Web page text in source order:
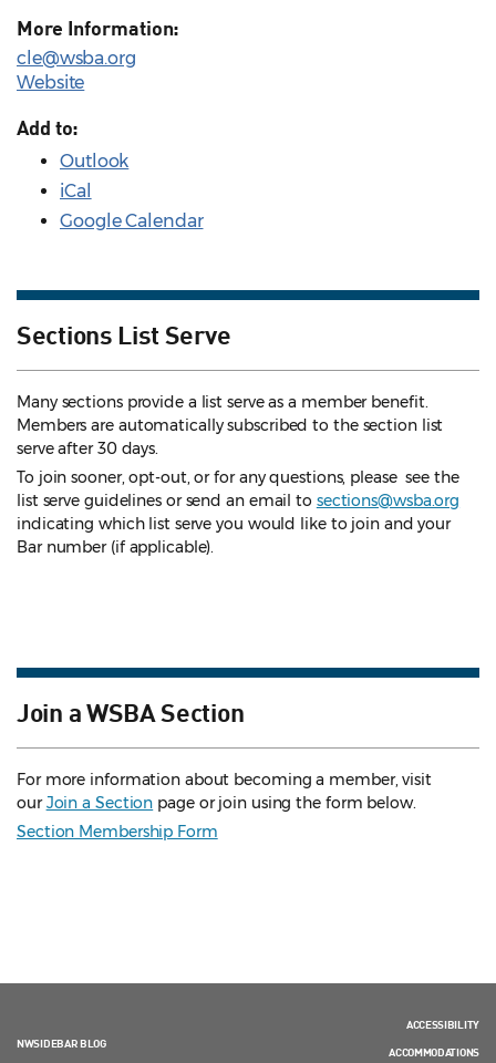
More Information:
cle@wsba.org
Website
Add to:
Outlook
iCal
Google Calendar
Sections List Serve
Many sections provide a list serve as a member benefit.
Members are automatically subscribed to the section list
serve after 30 days.
To join sooner, opt-out, or for any questions, please see the
list serve guidelines or send an email to sections@wsba.org
indicating which list serve you would like to join and your
Bar number (if applicable).
Join a WSBA Section
For more information about becoming a member, visit
ourJoin a Section page or join using the form below.
Section Membership Form
NWSIDEBAR BLOG
ACCESSIBILITY
ACCOMMODATIONS